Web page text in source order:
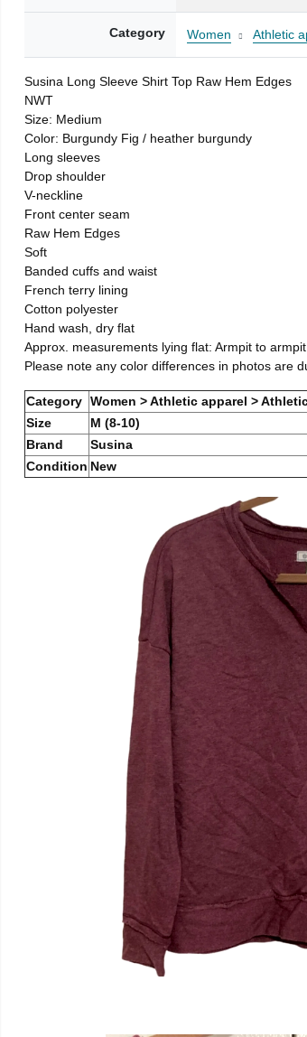
Category Women Athletic
Susina Long Sleeve Shirt Top Raw Hem Edges
NWT
Size: Medium
Color: Burgundy Fig / heather burgundy
Long sleeves
Drop shoulder
V-neckline
Front center seam
Raw Hem Edges
Soft
Banded cuffs and waist
French terry lining
Cotton polyester
Hand wash, dry flat
Approx. measurements lying flat: Armpit to armpit
Please note any color differences in photos are
Category Women > Athletic apparel >
Size
M (8-10)
Brand
Susina
Condition New